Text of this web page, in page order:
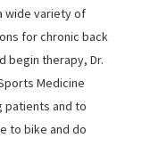
wide variety of
for chronic back
begin therapy, Dr.
Medicine
patients and to
to bike and do